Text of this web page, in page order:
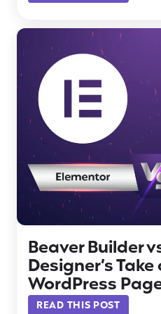
Beaver Builder
Designer’s
WordPress
READ THIS POST